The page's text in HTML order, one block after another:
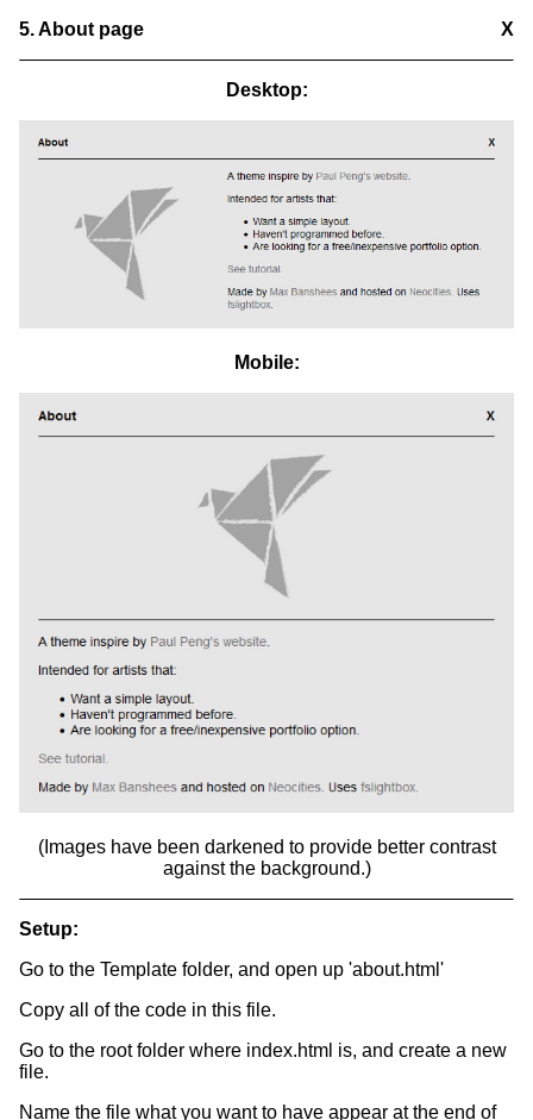
5. About page X
Desktop:
Mobile:
(Images have been darkened to provide better contrast
against the background.)
Setup:
Go to the Template folder, and open up 'about.html'
Copy all of the code in this file.
Go to the root folder where index.html is, and create a new
file.
Name the file what you want to have appear at the end of